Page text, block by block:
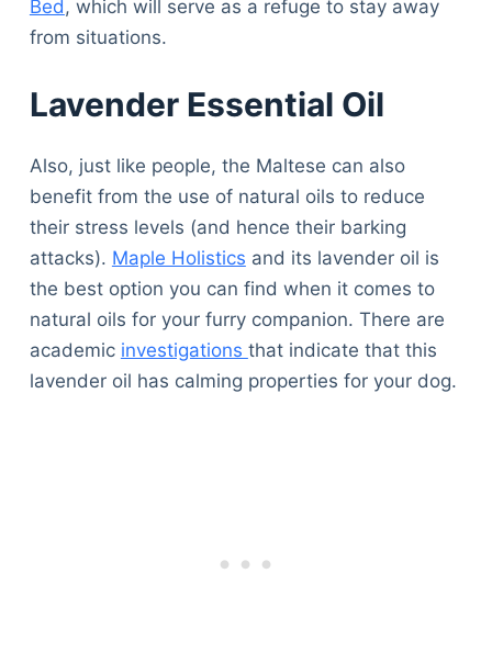
Bed , which will serve as a refuge to stay away
from situations.
Lavender Essential Oil
Also, just like people, the Maltese can also
benefit from the use of natural oils to reduce
their stress levels (and hence their barking
attacks). Maple Holistics and its lavender oil is
the best option you can find when it comes to
natural oils for your furry companion. There are
academic investigations that indicate that this
lavender oil has calming properties for your dog.